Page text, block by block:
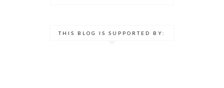
THIS BLOG IS SUPPORTED BY: